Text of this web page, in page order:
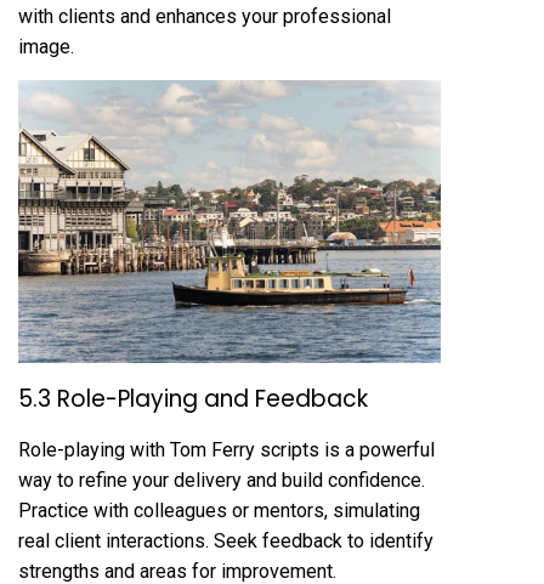
with clients and enhances your professional
image.
5.3 Role-Playing and Feedback
Role-playing with Tom Ferry scripts is a powerful
way to refine your delivery and build confidence.
Practice with colleagues or mentors, simulating
real client interactions. Seek feedback to identify
strengths and areas for improvement.